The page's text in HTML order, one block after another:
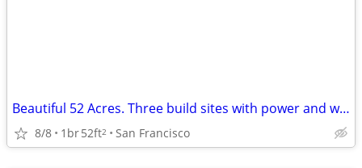
Beautiful 52 Acres. Three build sites with power and water Glamping opportunity
8/8 1br52ft2 San Francisco